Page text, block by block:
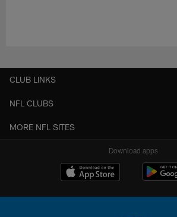
CLUB LINKS
NFL CLUBS
MORE NFL SITES
Download apps